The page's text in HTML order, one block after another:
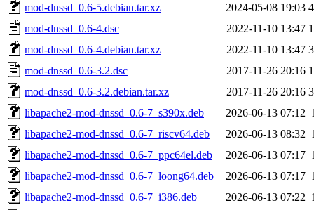
mod-dnssd_0.6-5.debian.tar.xz
2024-05-08 19:03
mod-dnssd_0.6-4.dsc
2022-11-10 13:47
mod-dnssd_0.6-4.debian.tar.xz
2022-11-10 13:47
mod-dnssd_0.6-3.2.dsc
2017-11-26 20:16
mod-dnssd_0.6-3.2.debian.tar.xz
2017-11-26 20:16
libapache2-mod-dnssd_0.6-7_s390x.deb
2026-06-13 07:12
libapache2-mod-dnssd_0.6-7_riscv64.deb
2026-06-13 08:32
libapache2-mod-dnssd_0.6-7_ppc64el.deb
2026-06-13 07:17
libapache2-mod-dnssd_0.6-7_loong64.deb
2026-06-13 07:17
libapache2-mod-dnssd_0.6-7_i386.deb
2026-06-13 07:22